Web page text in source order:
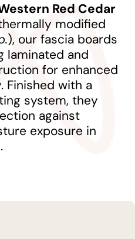
Red Cedar
modified
), our fascia boards
laminated and
for enhanced
Finished with a
system, they
against
exposure in